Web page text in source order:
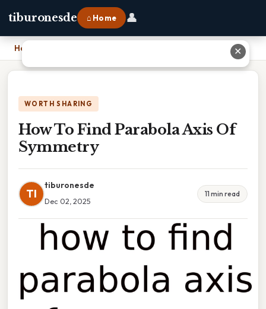
tiburonesde ⌂ Home 👤
Home
WORTH SHARING
How To Find Parabola Axis Of
Symmetry
TI
tiburonesde
Dec 02, 2025
11 min read
✕